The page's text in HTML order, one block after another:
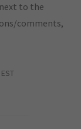
to the
comments,